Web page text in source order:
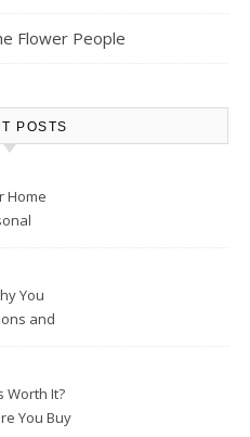
Flower People
POSTS
Home
You
and
Worth It?
You Buy